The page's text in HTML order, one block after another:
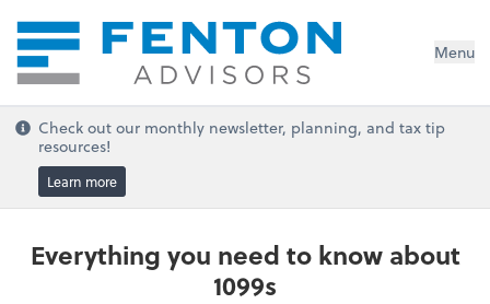
Menu
Check out our monthly newsletter, planning, and tax tip
resources!
Learn more
Everything you need to know about
1099s